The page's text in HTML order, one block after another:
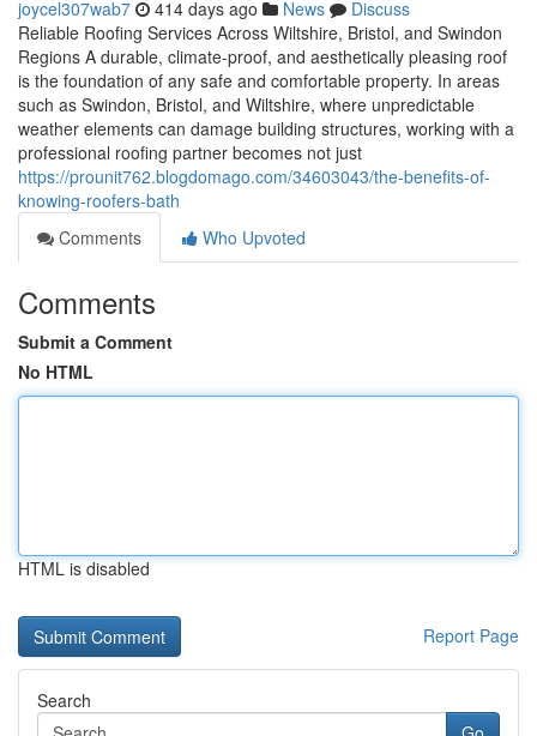
joycel307wab7 414 days ago News
Discuss
Reliable Roofing Services Across Wiltshire, Bristol, and Swindon
Regions A durable, climate-proof, and aesthetically pleasing roof
is the foundation of any safe and comfortable property. In areas
such as Swindon, Bristol, and Wiltshire, where unpredictable
weather elements can damage building structures, working with a
professional roofing partner becomes not just
https://prounit762.blogdomago.com/34603043/the-benefits-of-
knowing-roofers-bath
Comments
Who Upvoted
Comments
Submit a Comment
No HTML
HTML is disabled
Report Page
Search